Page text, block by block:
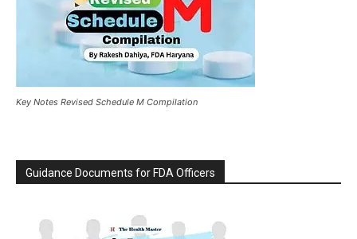
Key Notes Revised Schedule M Compilation
Guidance Documents for FDA Officers